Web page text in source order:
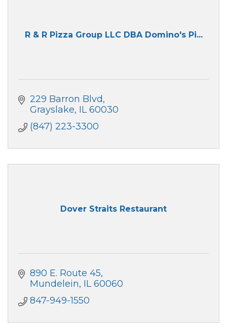
R & R Pizza Group LLC DBA Domino's Pi...
229 Barron Blvd
Grayslake IL 60030
(847) 223-3300
Dover Straits Restaurant
890 E. Route 45
Mundelein IL 60060
847-949-1550